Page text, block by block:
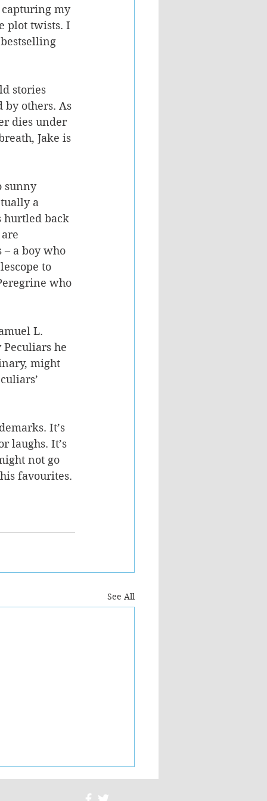
capturing my
plot twists. I
stories
by others. As
dies under
Jake is
sunny
a
hurtled back
a boy who
to
who
L.
Peculiars he
might
It’s
laughs. It’s
not go
favourites.
See All